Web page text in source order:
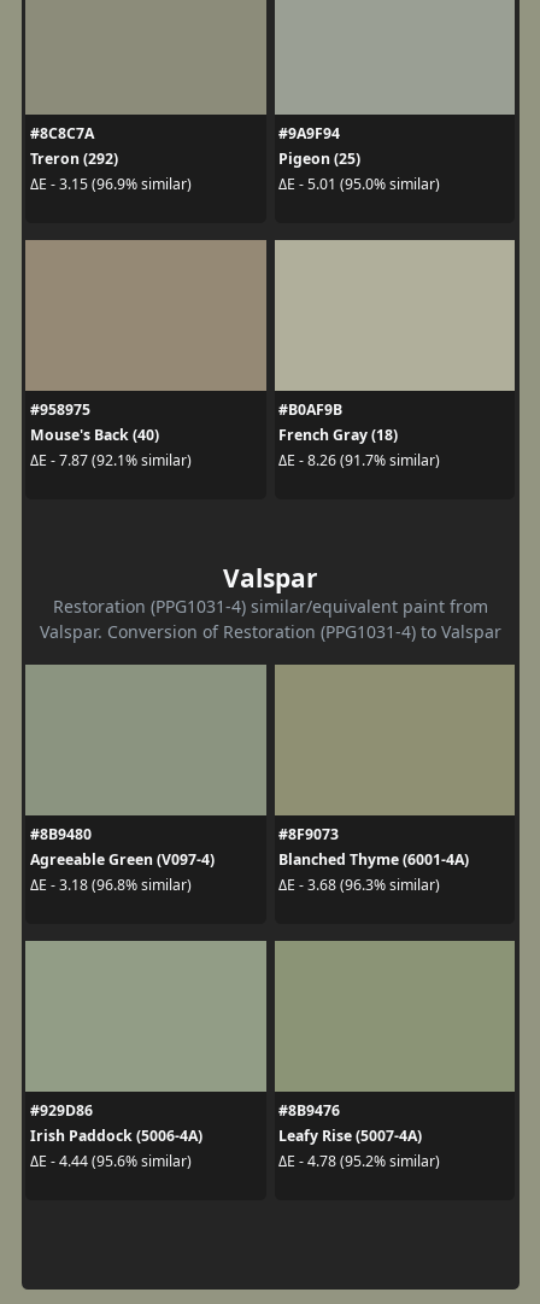
#8C8C7A
Treron (292)
ΔE - 3.15 (96.9% similar)
#9A9F94
Pigeon (25)
ΔE - 5.01 (95.0% similar)
#958975
Mouse's Back (40)
ΔE - 7.87 (92.1% similar)
#B0AF9B
French Gray (18)
ΔE - 8.26 (91.7% similar)
Valspar
Restoration (PPG1031-4) similar/equivalent paint from
Valspar. Conversion of Restoration (PPG1031-4) to Valspar
#8B9480
Agreeable Green (V097-4)
ΔE - 3.18 (96.8% similar)
#8F9073
Blanched Thyme (6001-4A)
ΔE - 3.68 (96.3% similar)
#929D86
Irish Paddock (5006-4A)
ΔE - 4.44 (95.6% similar)
#8B9476
Leafy Rise (5007-4A)
ΔE - 4.78 (95.2% similar)